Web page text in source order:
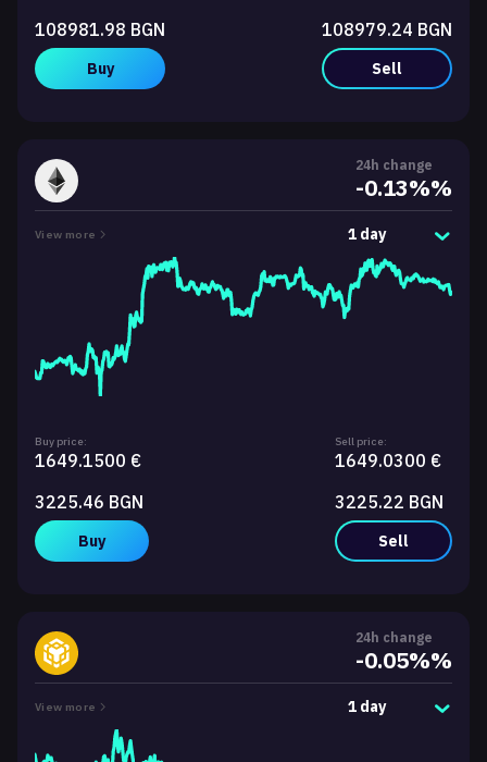
108981.98 BGN
Buy
108979.24 BGN
Sell
24h change
-0.13%%
View more 1 day
Buy price:
1649.1500 €
3225.46 BGN
Buy
Sell price:
1649.0300 €
3225.22 BGN
Sell
24h change
-0.05%%
View more 1 day